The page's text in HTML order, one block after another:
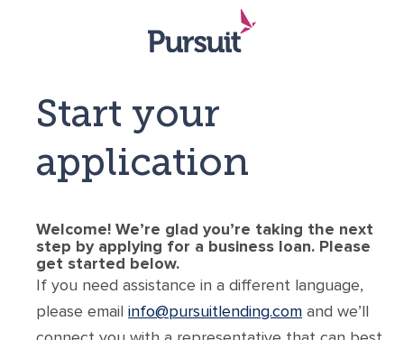
Start your
application
Welcome! We’re glad you’re taking the next
step by applying for a business loan. Please
get started below.
If you need assistance in a different language,
please email info@pursuitlending.com and we’ll